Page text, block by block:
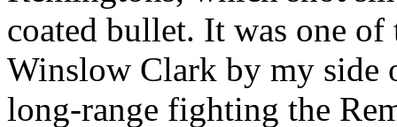
coated bullet. It was one
Winslow Clark by my
long-range fighting the